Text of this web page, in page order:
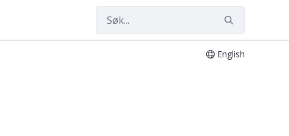
English